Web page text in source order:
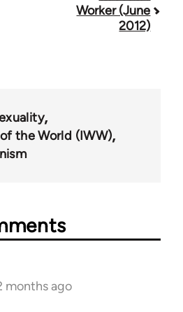
Worker (June
2012)
the World (IWW)
months ago